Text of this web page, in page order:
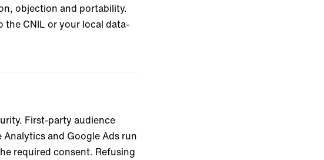
objection and portability.
the CNIL or your local data-
First-party audience
and Google Ads run
required consent. Refusing